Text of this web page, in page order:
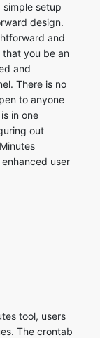
setup
design.
and
you be an
and
There is no
to anyone
in one
out
user
tool, users
The crontab